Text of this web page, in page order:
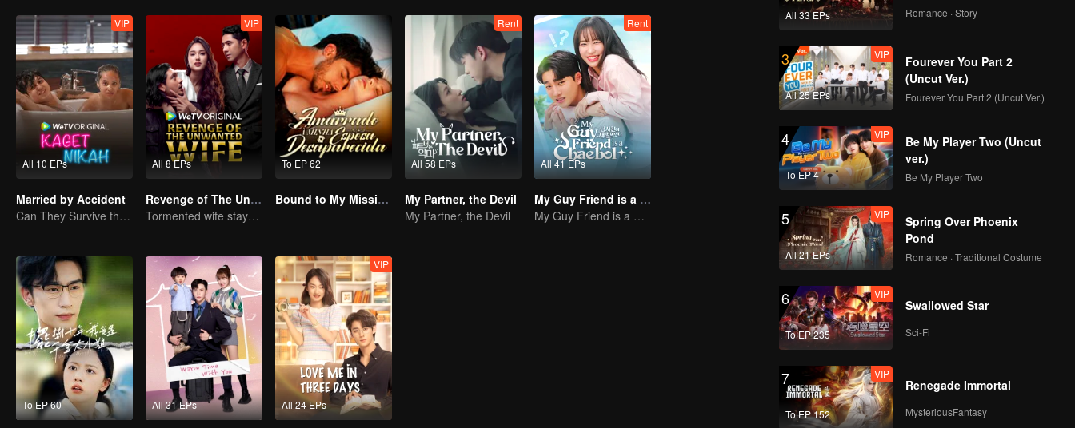
All 10 EPs
VIP
Married by Accident
Can They Survive the Marriage Ultimatum?
All 8 EPs
VIP
Revenge of The Unwanted Wife
Tormented wife stays quiet, but her vengeance never rests
To EP 62
Bound to My Missing Wife
All 58 EPs
Rent
My Partner, the Devil
My Partner, the Devil
All 41 EPs
Rent
My Guy Friend is a Chaebol
My Guy Friend is a Chaebol
To EP 60 All 31 EPs All 24 EPs
VIP
All 33 EPs Romance · Story
3
All 25 EPs
VIP
Fourever You Part 2
(Uncut Ver.)
Fourever You Part 2 (Uncut Ver.)
4
To EP 4
VIP
Be My Player Two (Uncut
ver.)
Be My Player Two
5
All 21 EPs
VIP
Spring Over Phoenix
Pond
Romance · Traditional Costume
6
To EP 235
VIP
Swallowed Star
Sci-Fi
7
To EP 152
VIP
Renegade Immortal
MysteriousFantasy